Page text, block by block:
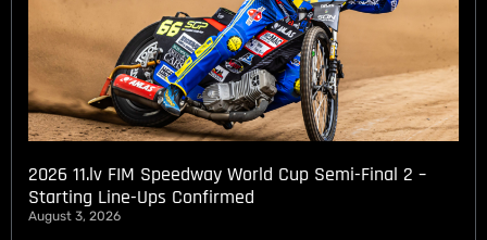
2026 11.lv FIM Speedway World Cup Semi-Final 2 –
Starting Line-Ups Confirmed
August 3, 2026